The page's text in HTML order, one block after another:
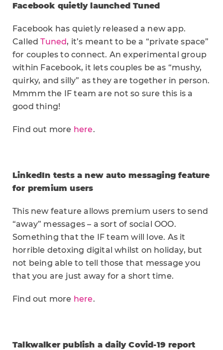
Facebook quietly launched Tuned
Facebook has quietly released a new app.
CalledTuned, it’s meant to be a “private space”
for couples to connect. An experimental group
within Facebook, it lets couples be as “mushy,
quirky, and silly” as they are together in person.
Mmmm the IF team are not so sure this is a
good thing!
Find out more here.
LinkedIn tests a new auto messaging feature
for premium users
This new feature allows premium users to send
“away” messages – a sort of social OOO.
Something that the IF team will love. As it
horrible detoxing digital whilst on holiday, but
not being able to tell those that message you
that you are just away for a short time.
Find out more here.
Talkwalker publish a daily Covid-19 report